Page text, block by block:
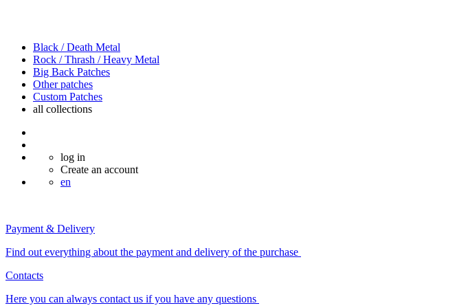
Black / Death Metal
Rock / Thrash / Heavy Metal
Big Back Patches
Other patches
Custom Patches
all collections
log in
Create an account
en
Payment & Delivery
Find out everything about the payment and delivery of the purchase
Contacts
Here you can always contact us if you have any questions